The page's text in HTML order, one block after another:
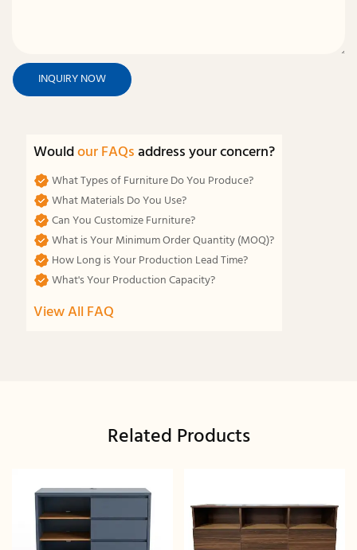
INQUIRY NOW
Wouldour FAQsaddress your concern?
What Types of Furniture Do You Produce?
What Materials Do You Use?
Can You Customize Furniture?
What is Your Minimum Order Quantity (MOQ)?
How Long is Your Production Lead Time?
What's Your Production Capacity?
View All FAQ
Related Products